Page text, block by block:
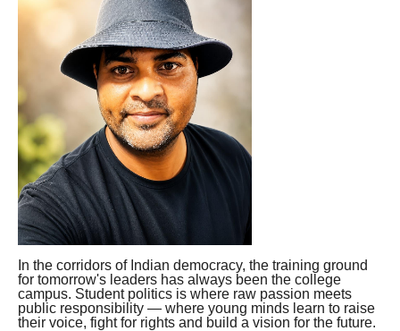
In the corridors of Indian democracy, the training ground
for tomorrow's leaders has always been the college
campus. Student politics is where raw passion meets
public responsibility — where young minds learn to raise
their voice, fight for rights and build a vision for the future.